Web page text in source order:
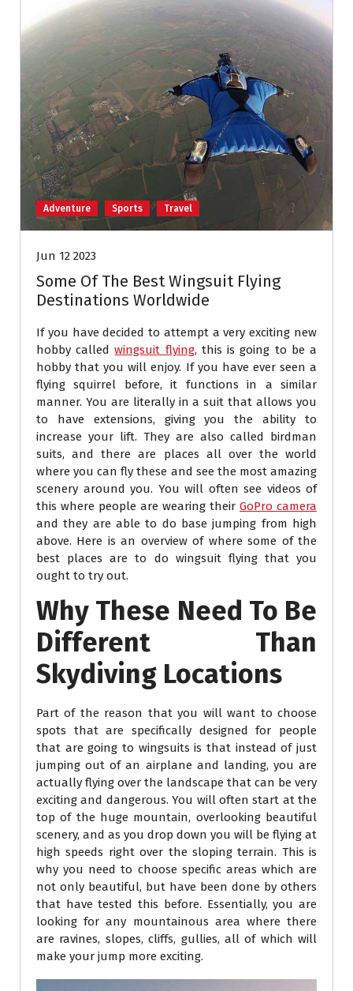
Adventure Sports Travel
Jun 12 2023
Some Of The Best Wingsuit Flying
Destinations Worldwide
If you have decided to attempt a very exciting new
hobby calledwingsuit flying, this is going to be a
hobby that you will enjoy. If you have ever seen a
flying squirrel before, it functions in a similar
manner. You are literally in a suit that allows you
to have extensions, giving you the ability to
increase your lift. They are also called birdman
suits, and there are places all over the world
where you can fly these and see the most amazing
scenery around you. You will often see videos of
this where people are wearing their GoPro camera
and they are able to do base jumping from high
above. Here is an overview of where some of the
best places are to do wingsuit flying that you
ought to try out.
Why These Need To Be
Different Than
Skydiving Locations
Part of the reason that you will want to choose
spots that are specifically designed for people
that are going to wingsuits is that instead of just
jumping out of an airplane and landing, you are
actually flying over the landscape that can be very
exciting and dangerous. You will often start at the
top of the huge mountain, overlooking beautiful
scenery, and as you drop down you will be flying at
high speeds right over the sloping terrain. This is
why you need to choose specific areas which are
not only beautiful, but have been done by others
that have tested this before. Essentially, you are
looking for any mountainous area where there
are ravines, slopes, cliffs, gullies, all of which will
make your jump more exciting.